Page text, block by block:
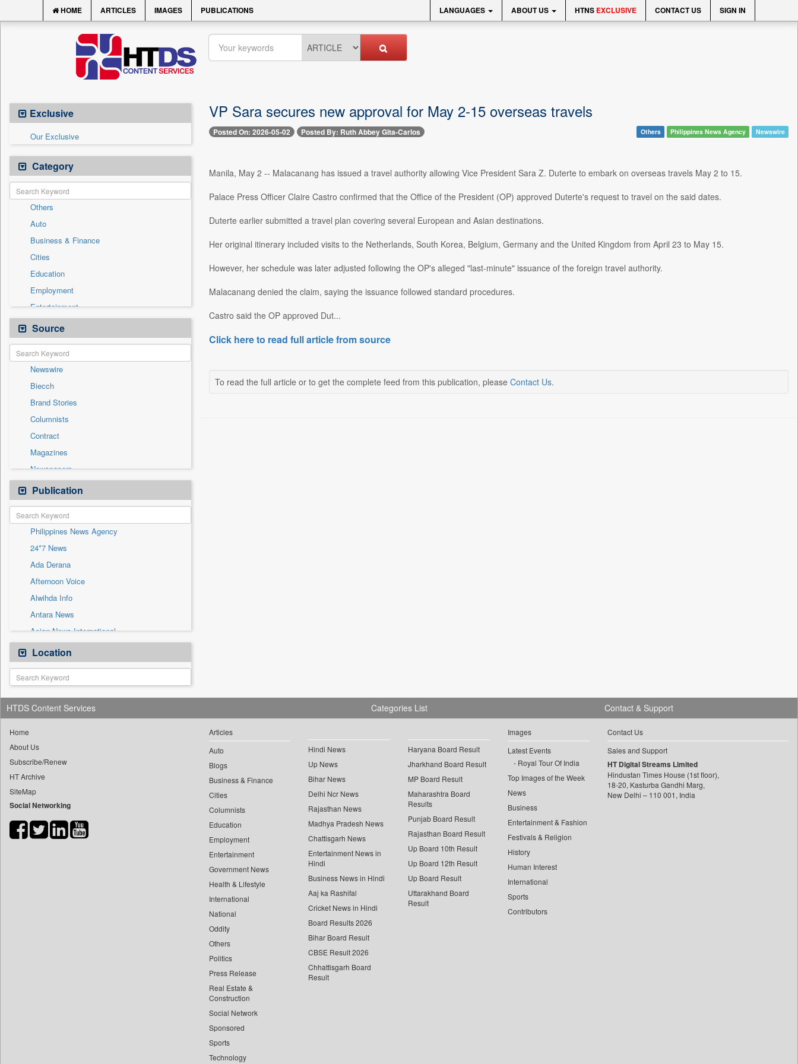
HOME ARTICLES IMAGES PUBLICATIONS LANGUAGES ABOUT US HTNS EXCLUSIVE CONTACT US SIGN IN
Exclusive
Our Exclusive
Category
Others
Auto
Business & Finance
Cities
Education
Employment
Entertainment
General News
Government News
Health & Lifestyle
International
National
Politics
Press Release
Real Estate & Construction
Sports
Technology
Travel
Source
Newswire
Biecch
Brand Stories
Columnists
Contract
Magazines
Newspapers
Online News
Patentwipo
Press Release
Sec
Solicitation
Publication
Philippines News Agency
24*7 News
Ada Derana
Afternoon Voice
Alwihda Info
Antara News
Asian News International
Astro Devam
Australian Government News
Autox
Bis Research
Bana Africa Gossips
Bang Gaming
Bang Showbiz
Bang Tech
Bangladesh Business News
Bihar Times
Location
VP Sara secures new approval for May 2-15 overseas travels
Posted On: 2026-05-02 Posted By: Ruth Abbey Gita-Carlos Others Philippines News Agency Newswire
Manila, May 2 -- Malacanang has issued a travel authority allowing Vice President Sara Z. Duterte to embark on overseas travels May 2 to 15.
Palace Press Officer Claire Castro confirmed that the Office of the President (OP) approved Duterte's request to travel on the said dates.
Duterte earlier submitted a travel plan covering several European and Asian destinations.
Her original itinerary included visits to the Netherlands, South Korea, Belgium, Germany and the United Kingdom from April 23 to May 15.
However, her schedule was later adjusted following the OP's alleged "last-minute" issuance of the foreign travel authority.
Malacanang denied the claim, saying the issuance followed standard procedures.
Castro said the OP approved Dut...
Click here to read full article from source
To read the full article or to get the complete feed from this publication, please Contact Us.
HTDS Content Services
Home
About Us
Subscribe/Renew
HT Archive
SiteMap
Social Networking
Categories List
Articles
Auto
Blogs
Business & Finance
Cities
Columnists
Education
Employment
Entertainment
Government News
Health & Lifestyle
International
National
Oddity
Others
Politics
Press Release
Real Estate &
Construction
Social Network
Sponsored
Sports
Technology
Hindi News
Up News
Bihar News
Delhi Ncr News
Rajasthan News
Madhya Pradesh News
Chattisgarh News
Entertainment News in
Hindi
Business News in Hindi
Aaj ka Rashifal
Cricket News in Hindi
Board Results 2026
Bihar Board Result
CBSE Result 2026
Chhattisgarh Board
Result
Haryana Board Result
Jharkhand Board Result
MP Board Result
Maharashtra Board
Results
Punjab Board Result
Rajasthan Board Result
Up Board 10th Result
Up Board 12th Result
Up Board Result
Uttarakhand Board
Result
Images
Latest Events
Royal Tour Of India
Top Images of the Week
News
Business
Entertainment & Fashion
Festivals & Religion
History
Human Interest
International
Sports
Contributors
Contact & Support
Contact Us
Sales and Support
HT Digital Streams Limited
Hindustan Times House (1st floor),
18-20, Kasturba Gandhi Marg,
New Delhi – 110 001, India